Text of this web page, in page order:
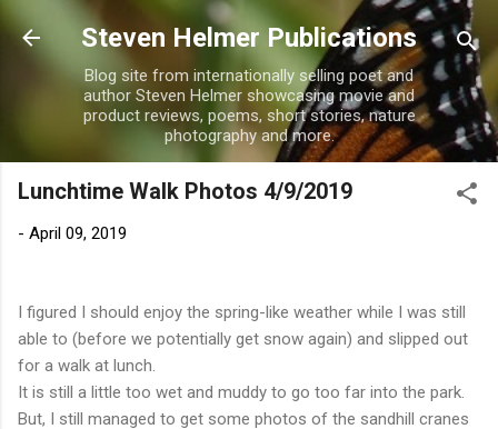
Skip to main content
Steven Helmer Publications
Blog site from internationally selling poet and
author Steven Helmer showcasing movie and
product reviews, poems, short stories, nature
photography and more.
Lunchtime Walk Photos 4/9/2019
- April 09, 2019
I figured I should enjoy the spring-like weather while I was still
able to (before we potentially get snow again) and slipped out
for a walk at lunch.
It is still a little too wet and muddy to go too far into the park.
But, I still managed to get some photos of the sandhill cranes